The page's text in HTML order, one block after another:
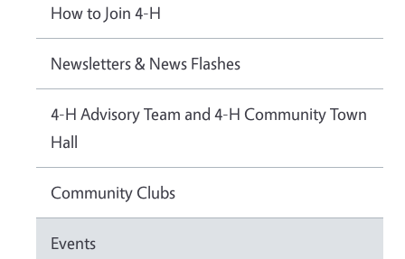
How to Join 4-H
Newsletters & News Flashes
4-H Advisory Team and 4-H Community Town
Hall
Community Clubs
Events